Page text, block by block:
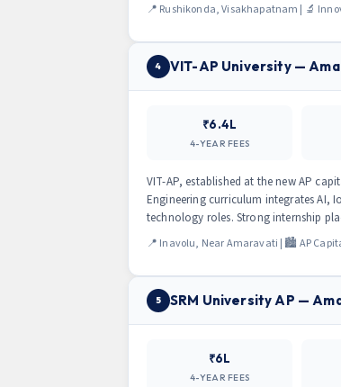
📍 Rushikonda, Visakhapatnam | 🔬
4 VIT-AP University —
₹6.4L
4-YEAR FEES
VIT-AP, established at the new AP
Engineering curriculum integrates AI,
technology roles. Strong internship
📍 Inavolu, Near Amaravati | 🏙️ AP
5 SRM University AP —
₹6L
4-YEAR FEES